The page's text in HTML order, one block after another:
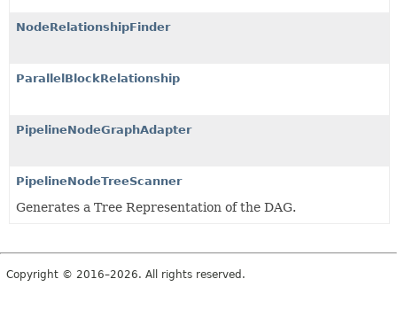
NodeRelationshipFinder
ParallelBlockRelationship
PipelineNodeGraphAdapter
PipelineNodeTreeScanner
Generates a Tree Representation of the DAG.
Copyright © 2016–2026. All rights reserved.